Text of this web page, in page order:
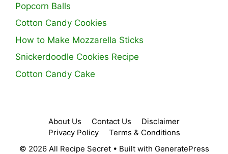
Popcorn Balls
Cotton Candy Cookies
How to Make Mozzarella Sticks
Snickerdoodle Cookies Recipe
Cotton Candy Cake
About Us Contact Us
Disclaimer
Privacy Policy
Terms & Conditions
© 2026 All Recipe Secret• Built with GeneratePress